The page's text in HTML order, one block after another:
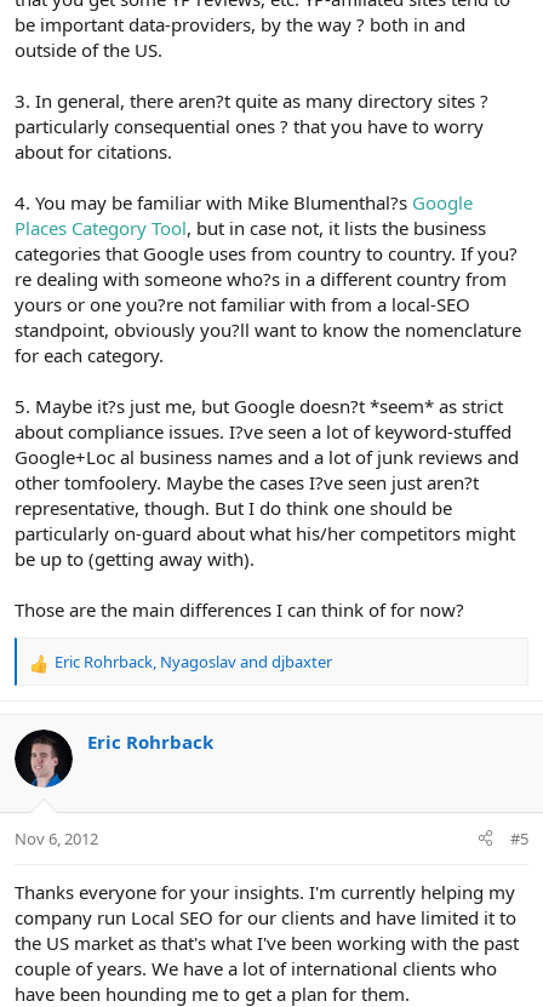
be important data-providers, by the way ? both in and
outside of the US.
3. In general, there aren?t quite as many directory sites ?
particularly consequential ones ? that you have to worry
about for citations.
4. You may be familiar with Mike Blumenthal?s Google
Places Category Tool, but in case not, it lists the business
categories that Google uses from country to country. If you?
re dealing with someone who?s in a different country from
yours or one you?re not familiar with from a local-SEO
standpoint, obviously you?ll want to know the nomenclature
for each category.
5. Maybe it?s just me, but Google doesn?t *seem* as strict
about compliance issues. I?ve seen a lot of keyword-stuffed
Google+Loc al business names and a lot of junk reviews and
other tomfoolery. Maybe the cases I?ve seen just aren?t
representative, though. But I do think one should be
particularly on-guard about what his/her competitors might
be up to (getting away with).
Those are the main differences I can think of for now?
R
c
t
i
s
Eric Rohrback, Nyagoslavand djbaxter
Eric Rohrback
Nov 6, 2012 #5
Thanks everyone for your insights. I'm currently helping my
company run Local SEO for our clients and have limited it to
the US market as that's what I've been working with the past
couple of years. We have a lot of international clients who
have been hounding me to get a plan for them.